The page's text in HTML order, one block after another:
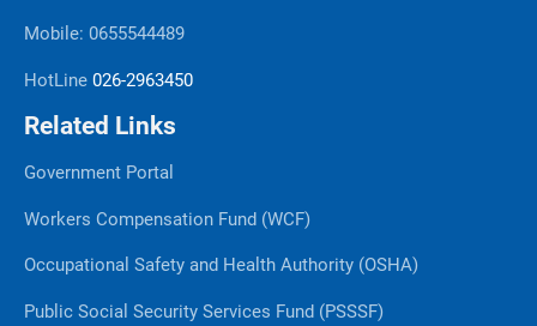
Mobile: 0655544489
HotLine 026-2963450
Related Links
Government Portal
Workers Compensation Fund (WCF)
Occupational Safety and Health Authority (OSHA)
Public Social Security Services Fund (PSSSF)